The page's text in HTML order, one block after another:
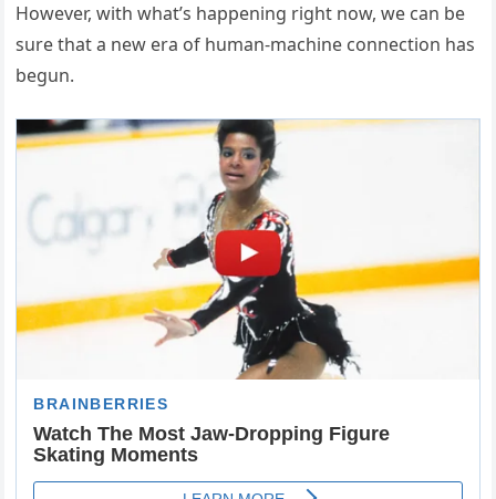
However, with what’s happening right now, we can be
sure that a new era of human-machine connection has
begun.